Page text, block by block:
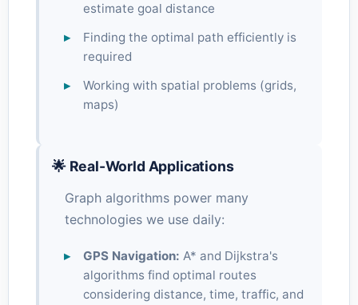
estimate goal distance
Finding the optimal path efficiently is
required
Working with spatial problems (grids,
maps)
🌟 Real-World Applications
Graph algorithms power many
technologies we use daily:
GPS Navigation: A* and Dijkstra's
algorithms find optimal routes
considering distance, time, traffic, and